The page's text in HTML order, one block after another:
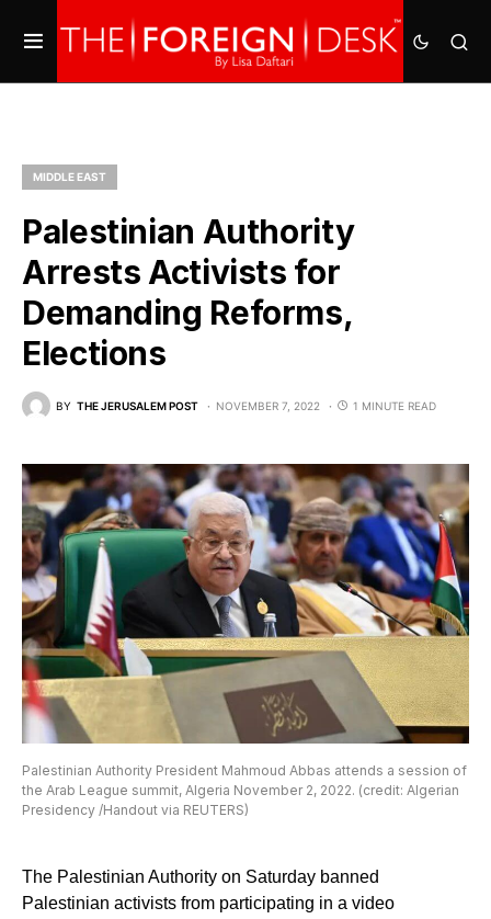
MIDDLE EAST
Palestinian Authority
Arrests Activists for
Demanding Reforms,
Elections
BY THE JERUSALEM POST NOVEMBER 7, 2022 1 MINUTE READ
Palestinian Authority President Mahmoud Abbas attends a session of
the Arab League summit, Algeria November 2, 2022. (credit: Algerian
Presidency /Handout via REUTERS)
The Palestinian Authority on Saturday banned
Palestinian activists from participating in a video